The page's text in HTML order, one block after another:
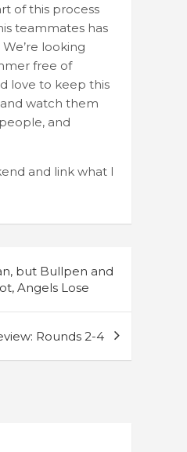
of this process
teammates has
looking
free of
love to keep this
watch them
and
and link what I
but Bullpen and
Angels Lose
Rounds 2-4